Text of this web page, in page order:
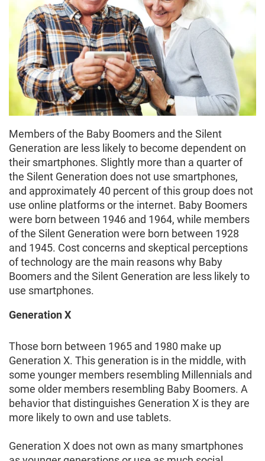
Members of the Baby Boomers and the Silent
Generation are less likely to become dependent on
their smartphones. Slightly more than a quarter of
the Silent Generation does not use smartphones,
and approximately 40 percent of this group does not
use online platforms or the internet. Baby Boomers
were born between 1946 and 1964, while members
of the Silent Generation were born between 1928
and 1945. Cost concerns and skeptical perceptions
of technology are the main reasons why Baby
Boomers and the Silent Generation are less likely to
use smartphones.
Generation X
Those born between 1965 and 1980 make up
Generation X. This generation is in the middle, with
some younger members resembling Millennials and
some older members resembling Baby Boomers. A
behavior that distinguishes Generation X is they are
more likely to own and use tablets.
Generation X does not own as many smartphones